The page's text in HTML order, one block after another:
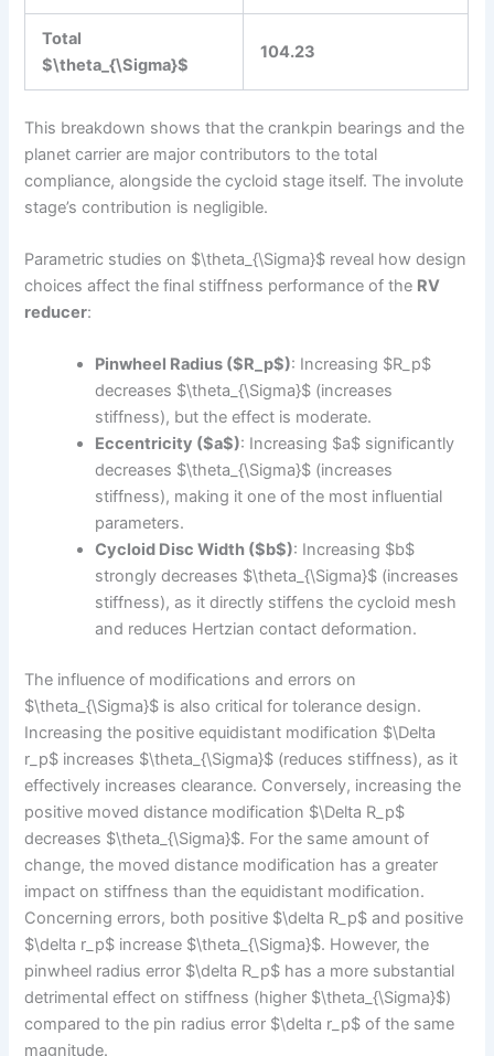
Total
$\theta_{\Sigma}$
104.23
This breakdown shows that the crankpin bearings and the
planet carrier are major contributors to the total
compliance, alongside the cycloid stage itself. The involute
stage’s contribution is negligible.
Parametric studies on $\theta_{\Sigma}$ reveal how design
choices affect the final stiffness performance of the RV
reducer:
Pinwheel Radius ($R_p$): Increasing $R_p$
decreases $\theta_{\Sigma}$ (increases
stiffness), but the effect is moderate.
Eccentricity ($a$): Increasing $a$ significantly
decreases $\theta_{\Sigma}$ (increases
stiffness), making it one of the most influential
parameters.
Cycloid Disc Width ($b$): Increasing $b$
strongly decreases $\theta_{\Sigma}$ (increases
stiffness), as it directly stiffens the cycloid mesh
and reduces Hertzian contact deformation.
The influence of modifications and errors on
$\theta_{\Sigma}$ is also critical for tolerance design.
Increasing the positive equidistant modification $\Delta
r_p$ increases $\theta_{\Sigma}$ (reduces stiffness), as it
effectively increases clearance. Conversely, increasing the
positive moved distance modification $\Delta R_p$
decreases $\theta_{\Sigma}$. For the same amount of
change, the moved distance modification has a greater
impact on stiffness than the equidistant modification.
Concerning errors, both positive $\delta R_p$ and positive
$\delta r_p$ increase $\theta_{\Sigma}$. However, the
pinwheel radius error $\delta R_p$ has a more substantial
detrimental effect on stiffness (higher $\theta_{\Sigma}$)
compared to the pin radius error $\delta r_p$ of the same
magnitude.